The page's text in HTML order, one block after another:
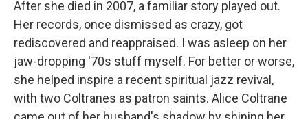
After she died in 2007, a familiar story played out.
Her records, once dismissed as crazy, got
rediscovered and reappraised. I was asleep on her
jaw-dropping '70s stuff myself. For better or worse,
she helped inspire a recent spiritual jazz revival,
with two Coltranes as patron saints. Alice Coltrane